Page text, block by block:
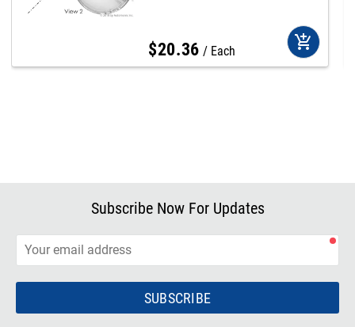
$20.36 Each add_shopping_cart
Subscribe Now For Updates
SUBSCRIBE